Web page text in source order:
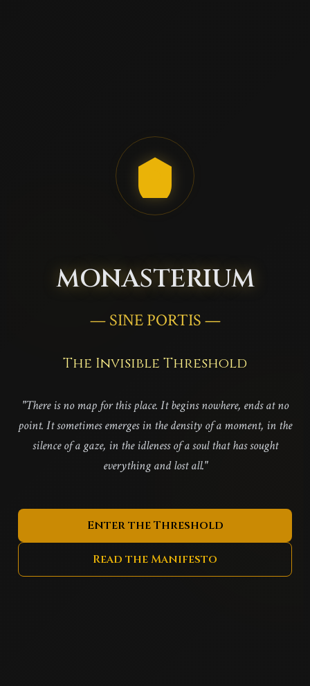
MONASTERIUM
— SINE PORTIS —
The Invisible Threshold
"There is no map for this place. It begins nowhere, ends at no
point. It sometimes emerges in the density of a moment, in the
silence of a gaze, in the idleness of a soul that has sought
everything and lost all."
Enter the Threshold
Read the Manifesto